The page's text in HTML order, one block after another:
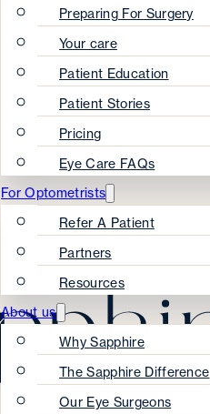
Preparing For Surgery
Your care
Patient Education
Patient Stories
Pricing
Eye Care FAQs
For Optometrists
Refer A Patient
Partners
Resources
About us
Why Sapphire
The Sapphire Difference
Our Eye Surgeons